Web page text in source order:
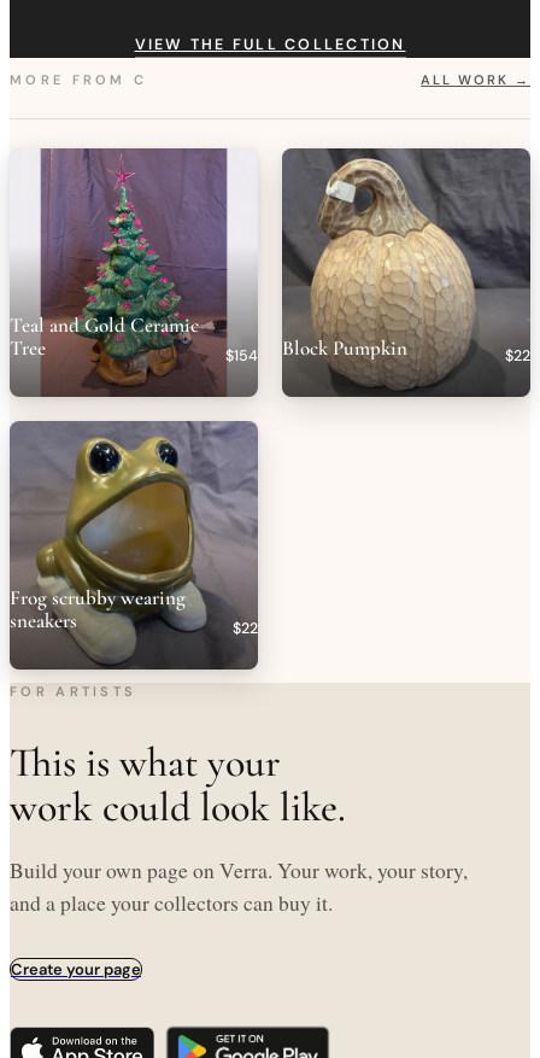
VIEW THE FULL COLLECTION
MORE FROMC ALL WORK →
Teal and Gold Ceramic
Tree
$154 Block Pumpkin $22
Frog scrubby wearing
sneakers
$22
FOR ARTISTS
This is what your
work could look like.
Build your own page on Verra. Your work, your story,
and a place your collectors can buy it.
Create your page